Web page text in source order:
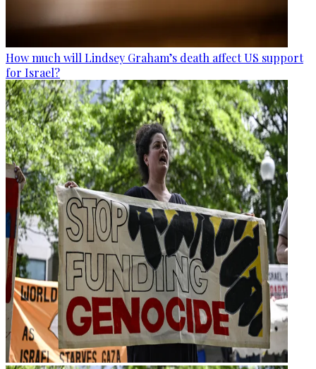
How much will Lindsey Graham’s death affect US support
for Israel?